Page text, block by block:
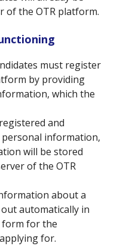
of the OTR platform.
must register
by providing
which the
and
information,
will be stored
of the OTR
about a
automatically in
for the
for.